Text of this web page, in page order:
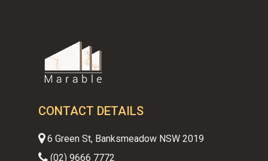
CONTACT DETAILS
6 Green St, Banksmeadow NSW 2019
(02) 9666 7772